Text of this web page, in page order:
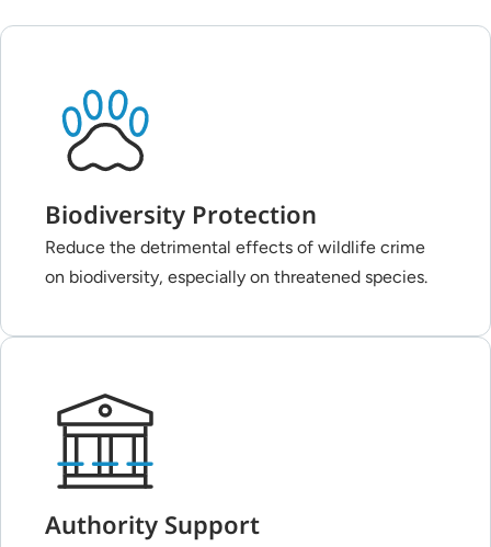
Biodiversity Protection
Reduce the detrimental effects of wildlife crime
on biodiversity, especially on threatened species.
Authority Support